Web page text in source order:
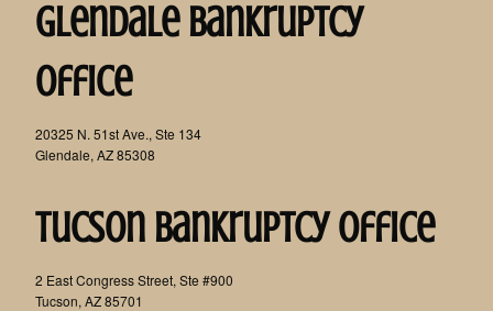
Glendale Bankruptcy
Office
20325 N. 51st Ave., Ste 134
Glendale, AZ 85308
Tucson Bankruptcy Office
2 East Congress Street, Ste #900
Tucson, AZ 85701